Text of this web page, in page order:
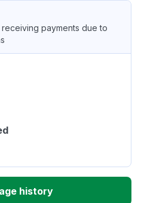
payments due to
history